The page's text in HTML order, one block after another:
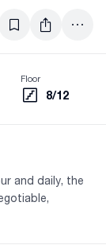
8/12
Floor
and daily, the